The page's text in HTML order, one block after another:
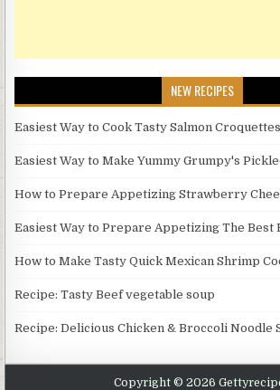
NEW RECIPES
Easiest Way to Cook Tasty Salmon Croquettes
Easiest Way to Make Yummy Grumpy's
How to Prepare Appetizing Strawberry
Easiest Way to Prepare Appetizing The Best
How to Make Tasty Quick Mexican Shrimp
Recipe: Tasty Beef vegetable soup
Recipe: Delicious Chicken & Broccoli Noodle
Copyright © 2026